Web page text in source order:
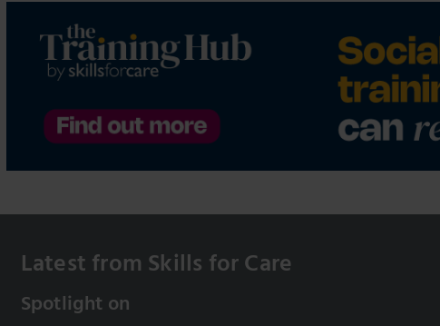
Latest from Skills for Care
Spotlight on